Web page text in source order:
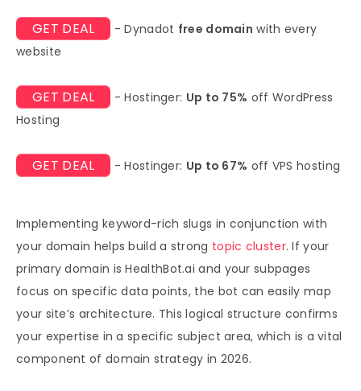
GET DEAL - Dynadot free domain with every
website
GET DEAL - Hostinger: Up to 75% off WordPress
Hosting
GET DEAL - Hostinger: Up to 67% off VPS hosting
Implementing keyword-rich slugs in conjunction with
your domain helps build a strong topic cluster. If your
primary domain is HealthBot.ai and your subpages
focus on specific data points, the bot can easily map
your site’s architecture. This logical structure confirms
your expertise in a specific subject area, which is a vital
component of domain strategy in 2026.